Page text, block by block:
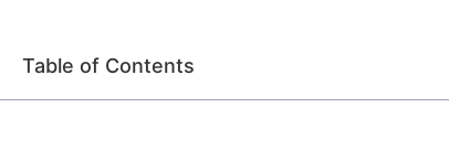
Table of Contents